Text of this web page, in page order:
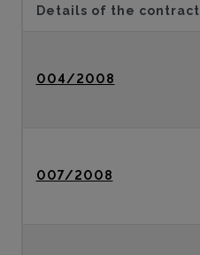
Details of the contract
004/2008
007/2008